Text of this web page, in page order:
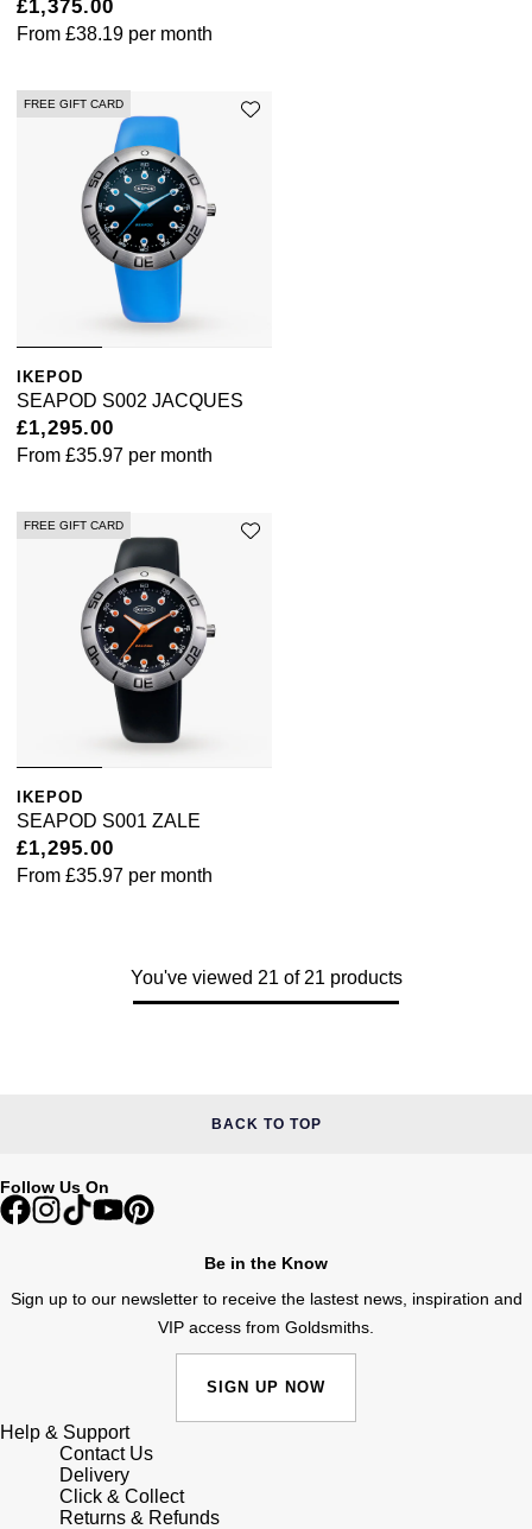
£1,375.00
From £38.19 per month
FREE GIFT CARD
IKEPOD
SEAPOD S002 JACQUES
£1,295.00
From £35.97 per month
FREE GIFT CARD
IKEPOD
SEAPOD S001 ZALE
£1,295.00
From £35.97 per month
You've viewed 21 of 21 products
BACK TO TOP
Follow Us On
Be in the Know
Sign up to our newsletter to receive the lastest news, inspiration and
VIP access from Goldsmiths.
SIGN UP NOW
Help & Support
Contact Us
Delivery
Click & Collect
Returns & Refunds